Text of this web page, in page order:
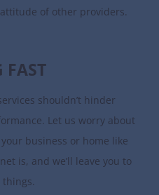
of other providers.
FAST
shouldn’t hinder
Let us worry about
business or home like
is, and we’ll leave you to